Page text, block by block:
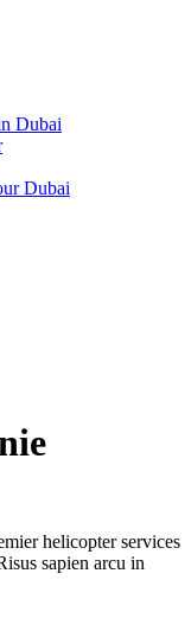
Dubai
Dubai
helicopter services
sapien arcu in